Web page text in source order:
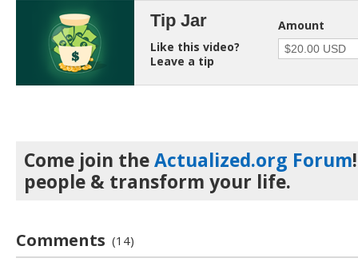
Tip Jar
Like this video?
Leave a tip
Amount
Come join theActualized.org Forum
people & transform your life.
Comments (14)